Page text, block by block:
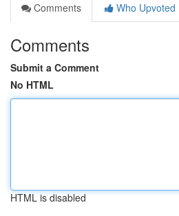
Comments
Who Upvoted
Comments
Submit a Comment
No HTML
HTML is disabled